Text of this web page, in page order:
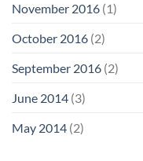
November 2016 (1)
October 2016 (2)
September 2016 (2)
June 2014 (3)
May 2014 (2)